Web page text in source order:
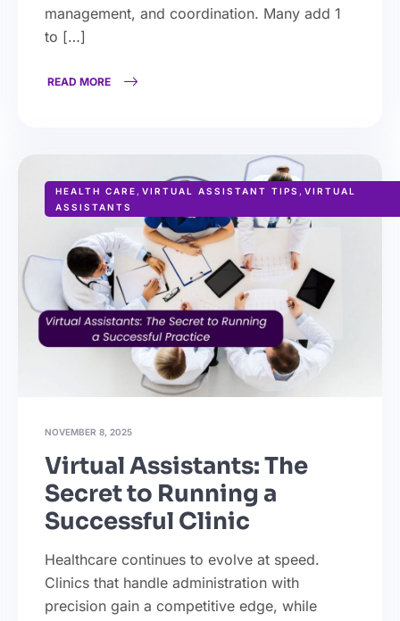
management, and coordination. Many add 1
to […]
READ MORE
HEALTH CARE , VIRTUAL ASSISTANT TIPS , VIRTUAL
ASSISTANTS
NOVEMBER 8, 2025
Virtual Assistants: The
Secret to Running a
Successful Clinic
Healthcare continues to evolve at speed.
Clinics that handle administration with
precision gain a competitive edge, while